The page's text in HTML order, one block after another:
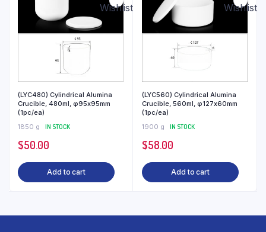
Wishlist
(LYC480) Cylindrical Alumina
Crucible, 480ml, φ95x95mm
(1pc/ea)
1850 g
IN STOCK
$50.00
Add to cart
Wishlist
(LYC560) Cylindrical Alumina
Crucible, 560ml, φ127x60mm
(1pc/ea)
1900 g
IN STOCK
$58.00
Add to cart